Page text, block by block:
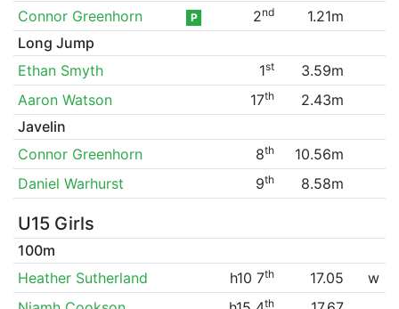
Connor Greenhorn
P 2nd
1.21m
Long Jump
Ethan Smyth
1st
3.59m
Aaron Watson
17th
2.43m
Javelin
Connor Greenhorn
8th
10.56m
Daniel Warhurst
9th 8.58m
U15 Girls
100m
Heather Sutherland
h10 7th 17.05
w
th